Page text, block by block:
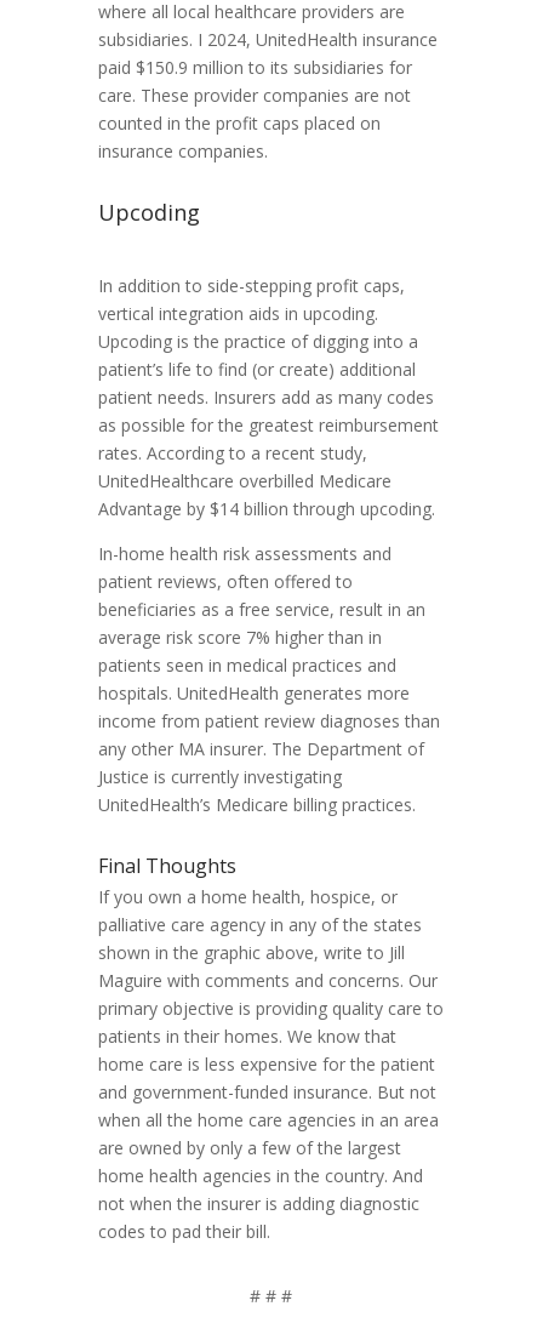
where all local healthcare providers are
subsidiaries. I 2024, UnitedHealth insurance
paid $150.9 million to its subsidiaries for
care. These provider companies are not
counted in the profit caps placed on
insurance companies.
Upcoding
In addition to side-stepping profit caps,
vertical integration aids in upcoding.
Upcoding is the practice of digging into a
patient’s life to find (or create) additional
patient needs. Insurers add as many codes
as possible for the greatest reimbursement
rates. According to a recent study,
UnitedHealthcare overbilled Medicare
Advantage by $14 billion through upcoding.
In-home health risk assessments and
patient reviews, often offered to
beneficiaries as a free service, result in an
average risk score 7% higher than in
patients seen in medical practices and
hospitals. UnitedHealth generates more
income from patient review diagnoses than
any other MA insurer. The Department of
Justice is currently investigating
UnitedHealth’s Medicare billing practices.
Final Thoughts
If you own a home health, hospice, or
palliative care agency in any of the states
shown in the graphic above, write to Jill
Maguire with comments and concerns. Our
primary objective is providing quality care to
patients in their homes. We know that
home care is less expensive for the patient
and government-funded insurance. But not
when all the home care agencies in an area
are owned by only a few of the largest
home health agencies in the country. And
not when the insurer is adding diagnostic
codes to pad their bill.
# # #